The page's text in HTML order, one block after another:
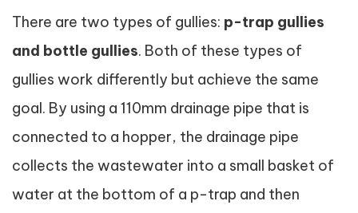
There are two types of gullies: p-trap gullies
and bottle gullies. Both of these types of
gullies work differently but achieve the same
goal. By using a 110mm drainage pipe that is
connected to a hopper, the drainage pipe
collects the wastewater into a small basket of
water at the bottom of a p-trap and then